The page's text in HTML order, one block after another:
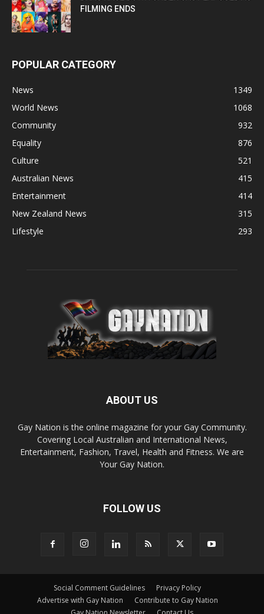
FILMING ENDS
POPULAR CATEGORY
News
1349
World News
1068
Community
932
Equality
876
Culture
521
Australian News
415
Entertainment
414
New Zealand News
315
Lifestyle
293
ABOUT US
Gay Nation is the online magazine for your Gay Community.
Covering Local Australian and International News,
Entertainment, Fashion, Travel, Health and Fitness. We are
Your Gay Nation.
FOLLOW US
Social Comment Guidelines
Privacy Policy
Advertise with Gay Nation
Contribute to Gay Nation